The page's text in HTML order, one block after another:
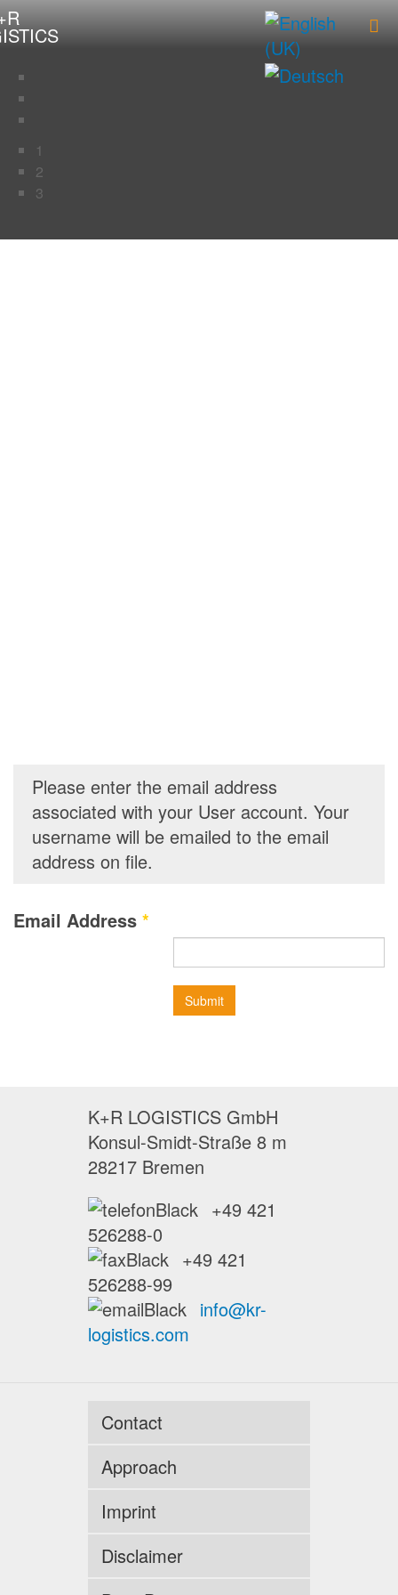
1
2
3
Please enter the email address
associated with your User account. Your
username will be emailed to the email
address on file.
Email Address *
Submit
K+R LOGISTICS GmbH
Konsul-Smidt-Straße 8 m
28217 Bremen
+49 421
526288-0
+49 421
526288-99
info@kr-
logistics.com
Contact
Approach
Imprint
Disclaimer